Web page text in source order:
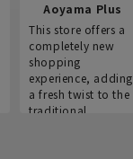
Aoyama Plus
This store offers a
completely new
shopping
experience, adding
a fresh twist to the
traditional